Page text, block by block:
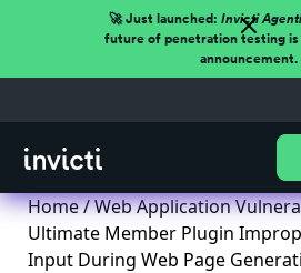
🚀 Just launched: Invicti
future of penetration testing is
announcement.
Home/Web Application
Ultimate Member Plugin
Input During Web Page